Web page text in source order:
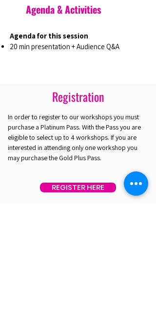
Agenda & Activities
Agenda for this session
20 min presentation + Audience Q&A
Registration
In order to register to our workshops you must
purchase a Platinum Pass. With the Pass you are
eligible to select up to 4 workshops. If you are
interested in attending only one workshop you
may purchase the Gold Plus Pass.
REGISTER HERE